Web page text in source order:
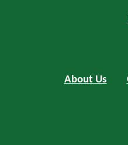
About Us